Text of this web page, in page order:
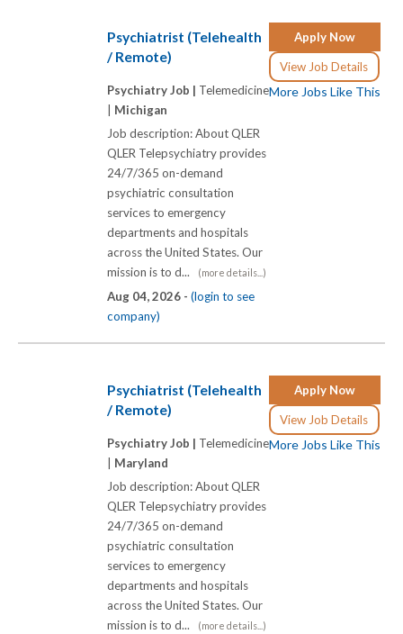
Apply Now
View Job Details
More Jobs Like This
Psychiatrist (Telehealth
/ Remote)
Psychiatry Job | Telemedicine
Michigan
Job description: About QLER
QLER Telepsychiatry provides
24/7/365 on-demand
psychiatric consultation
services to emergency
departments and hospitals
across the United States. Our
mission is to d...
(more details...)
Aug 04, 2026 - (login to see
company)
Apply Now
View Job Details
More Jobs Like This
Psychiatrist (Telehealth
/ Remote)
Psychiatry Job | Telemedicine
Maryland
Job description: About QLER
QLER Telepsychiatry provides
24/7/365 on-demand
psychiatric consultation
services to emergency
departments and hospitals
across the United States. Our
mission is to d...
(more details...)